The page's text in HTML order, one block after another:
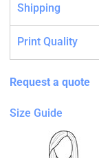
Shipping
Print Quality
Request a quote
Size Guide